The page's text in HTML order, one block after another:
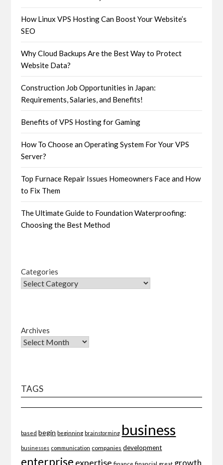
How Linux VPS Hosting Can Boost Your Website’s
SEO
Why Cloud Backups Are the Best Way to Protect
Website Data?
Construction Job Opportunities in Japan:
Requirements, Salaries, and Benefits!
Benefits of VPS Hosting for Gaming
How To Choose an Operating System For Your VPS
Server?
Top Furnace Repair Issues Homeowners Face and How
to Fix Them
The Ultimate Guide to Foundation Waterproofing:
Choosing the Best Method
Categories
Archives
TAGS
based begin beginning brainstorming business
businesses communication companies development
enterprise expertise